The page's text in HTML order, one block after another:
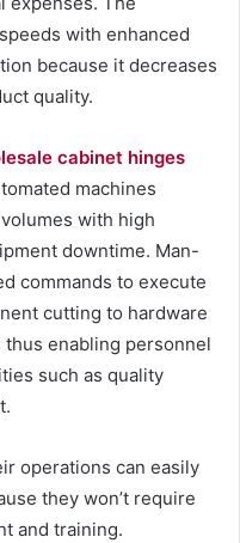
with enhanced
because it decreases
quality.
cabinet hinges
machines
with high
downtime. Man-
commands to execute
cutting to hardware
enabling personnel
such as quality
operations can easily
they won’t require
and training.